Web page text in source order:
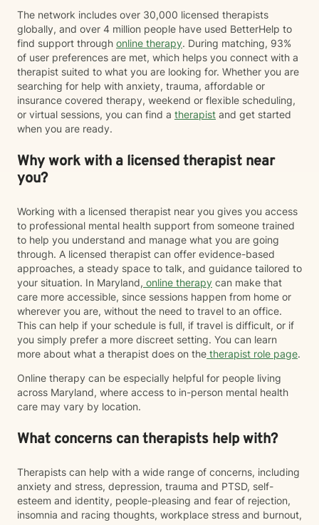
simply be heard. For others, it means taking a more
structured, solution-focused approach with clear
goals, practical tools, and strategies to create
meaningful change. Most people find themselves
needing a combination of both at different points in
their journey—and that's okay. My approach is
collaborative, flexible, and rooted in building an open,
honest therapeutic relationship. I often describe my
style as having an "open door" philosophy because
feels most helpful each session, and I'll meet you
where you are rather than expecting you to fit into a
straight, white therapist, I recognize that I do not share
every lived experience of the clients I work with.
However, I am committed to providing a safe,
affirming, and culturally responsive space for
LGBTQIA+ and BIPOC individuals where you are
treated with respect, compassion, and without
judgment. My goal is to continue learning, listening,
and showing up as an ally so you can feel supported
as your authentic self. I believe therapy should meet
you where you are. Whether you're navigating loss,
caregiving, trauma, major life changes, or simply
feeling stuck, you don't have to have everything
figured out before reaching out. It would be an honor
to walk alongside you as you navigate life's challenges
while also celebrating your resilience, healing, and
The network includes over 30,000 licensed therapists
globally, and over 4 million people have used BetterHelp to
find support through online therapy. During matching, 93%
of user preferences are met, which helps you connect with a
therapist suited to what you are looking for. Whether you are
searching for help with anxiety, trauma, affordable or
insurance covered therapy, weekend or flexible scheduling,
or virtual sessions, you can find a therapist and get started
when you are ready.
Why work with a licensed therapist near
you?
Working with a licensed therapist near you gives you access
to professional mental health support from someone trained
to help you understand and manage what you are going
through. A licensed therapist can offer evidence-based
approaches, a steady space to talk, and guidance tailored to
your situation. In Maryland, online therapy can make that
care more accessible, since sessions happen from home or
wherever you are, without the need to travel to an office.
This can help if your schedule is full, if travel is difficult, or if
you simply prefer a more discreet setting. You can learn
more about what a therapist does on the therapist role page.
Online therapy can be especially helpful for people living
across Maryland, where access to in-person mental health
care may vary by location.
What concerns can therapists help with?
Therapists can help with a wide range of concerns, including
anxiety and stress, depression, trauma and PTSD, self-
esteem and identity, people-pleasing and fear of rejection,
insomnia and racing thoughts, workplace stress and burnout,